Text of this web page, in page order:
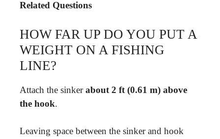
Related Questions
HOW FAR UP DO YOU PUT A
WEIGHT ON A FISHING
LINE?
Attach the sinkerabout 2 ft (0.61 m) above
the hook.
Leaving space between the sinker and hook